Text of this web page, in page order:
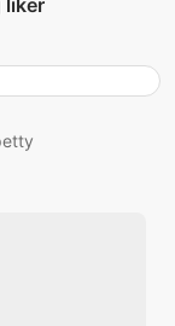
liker